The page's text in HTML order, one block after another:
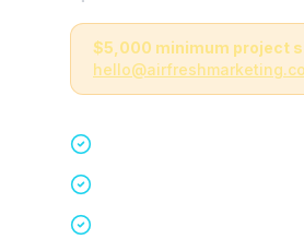
$5,000 minimum project